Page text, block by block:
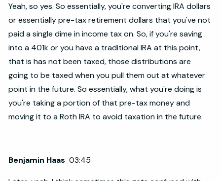
Yeah, so yes. So essentially, you're converting IRA dollars
or essentially pre-tax retirement dollars that you've not
paid a single dime in income tax on. So, if you're saving
into a 401k or you have a traditional IRA at this point,
that is has not been taxed, those distributions are
going to be taxed when you pull them out at whatever
point in the future. So essentially, what you're doing is
you're taking a portion of that pre-tax money and
moving it to a Roth IRA to avoid taxation in the future.
Benjamin Haas03:45